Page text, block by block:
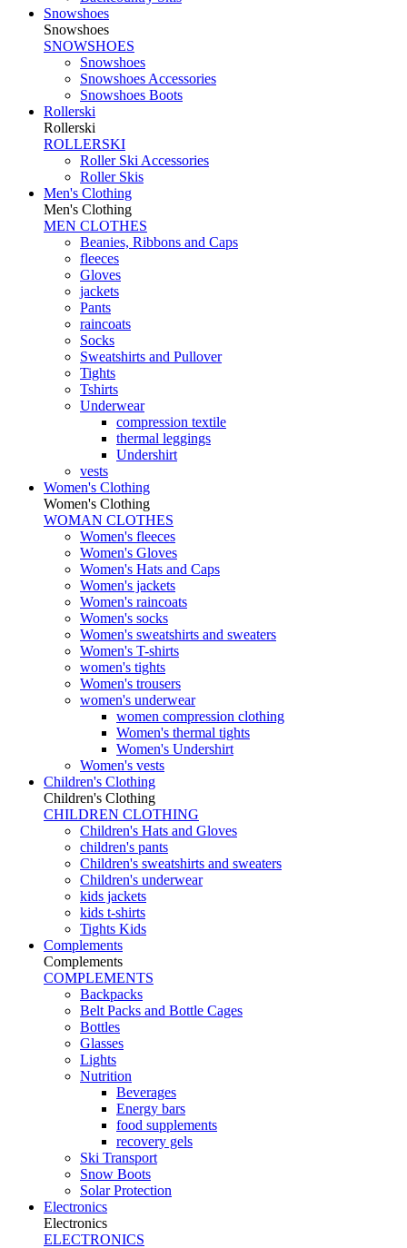
Snowshoes
Snowshoes
SNOWSHOES
Snowshoes
Snowshoes Accessories
Snowshoes Boots
Rollerski
Rollerski
ROLLERSKI
Roller Ski Accessories
Roller Skis
Men's Clothing
Men's Clothing
MEN CLOTHES
Beanies, Ribbons and Caps
fleeces
Gloves
jackets
Pants
raincoats
Socks
Sweatshirts and Pullover
Tights
Tshirts
Underwear
compression textile
thermal leggings
Undershirt
vests
Women's Clothing
Women's Clothing
WOMAN CLOTHES
Women's fleeces
Women's Gloves
Women's Hats and Caps
Women's jackets
Women's raincoats
Women's socks
Women's sweatshirts and sweaters
Women's T-shirts
women's tights
Women's trousers
women's underwear
women compression clothing
Women's thermal tights
Women's Undershirt
Women's vests
Children's Clothing
Children's Clothing
CHILDREN CLOTHING
Children's Hats and Gloves
children's pants
Children's sweatshirts and sweaters
Children's underwear
kids jackets
kids t-shirts
Tights Kids
Complements
Complements
COMPLEMENTS
Backpacks
Belt Packs and Bottle Cages
Bottles
Glasses
Lights
Nutrition
Beverages
Energy bars
food supplements
recovery gels
Ski Transport
Snow Boots
Solar Protection
Electronics
Electronics
ELECTRONICS